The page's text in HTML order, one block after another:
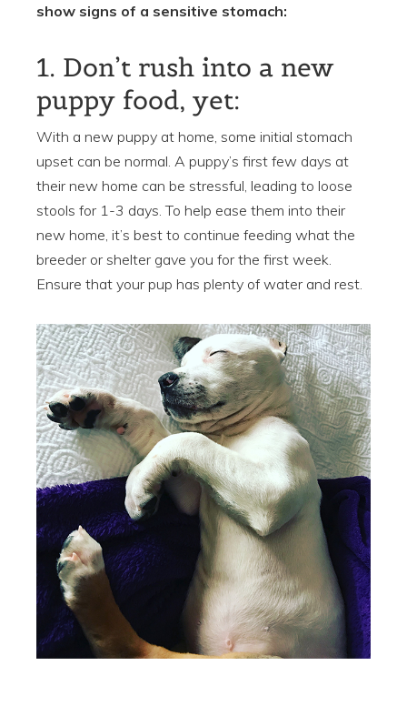
show signs of a sensitive stomach:
1. Don’t rush into a new
puppy food, yet:
With a new puppy at home, some initial stomach
upset can be normal. A puppy’s first few days at
their new home can be stressful, leading to loose
stools for 1-3 days. To help ease them into their
new home, it’s best to continue feeding what the
breeder or shelter gave you for the first week.
Ensure that your pup has plenty of water and rest.